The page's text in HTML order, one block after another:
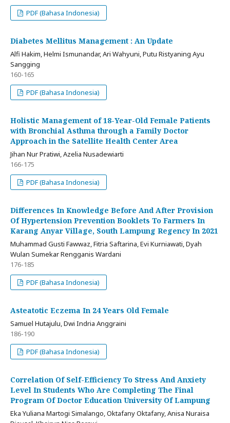
PDF (Bahasa Indonesia)
Diabetes Mellitus Management : An Update
Alfi Hakim, Helmi Ismunandar, Ari Wahyuni, Putu Ristyaning Ayu
Sangging
160-165
PDF (Bahasa Indonesia)
Holistic Management of 18-Year-Old Female Patients
with Bronchial Asthma through a Family Doctor
Approach in the Satellite Health Center Area
Jihan Nur Pratiwi, Azelia Nusadewiarti
166-175
PDF (Bahasa Indonesia)
Differences In Knowledge Before And After Provision
Of Hypertension Prevention Booklets To Farmers In
Karang Anyar Village, South Lampung Regency In 2021
Muhammad Gusti Fawwaz, Fitria Saftarina, Evi Kurniawati, Dyah
Wulan Sumekar Rengganis Wardani
176-185
PDF (Bahasa Indonesia)
Asteatotic Eczema In 24 Years Old Female
Samuel Hutajulu, Dwi Indria Anggraini
186-190
PDF (Bahasa Indonesia)
Correlation Of Self-Efficiency To Stress And Anxiety
Level In Students Who Are Completing The Final
Program Of Doctor Education University Of Lampung
Eka Yuliana Martogi Simalango, Oktafany Oktafany, Anisa Nuraisa